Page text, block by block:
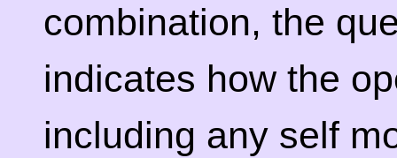
combination, the
indicates how the
including any self